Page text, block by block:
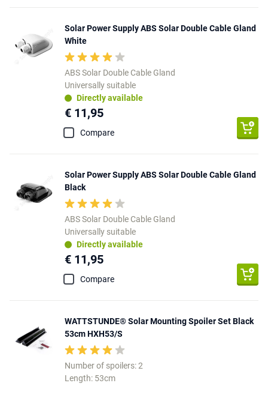
Solar Power Supply ABS Solar Double Cable Gland
White
ABS Solar Double Cable Gland
Universally suitable
Directly available
€ 11,95
Compare
Solar Power Supply ABS Solar Double Cable Gland
Black
ABS Solar Double Cable Gland
Universally suitable
Directly available
€ 11,95
Compare
WATTSTUNDE® Solar Mounting Spoiler Set Black
53cm HXH53/S
Number of spoilers: 2
Length: 53cm